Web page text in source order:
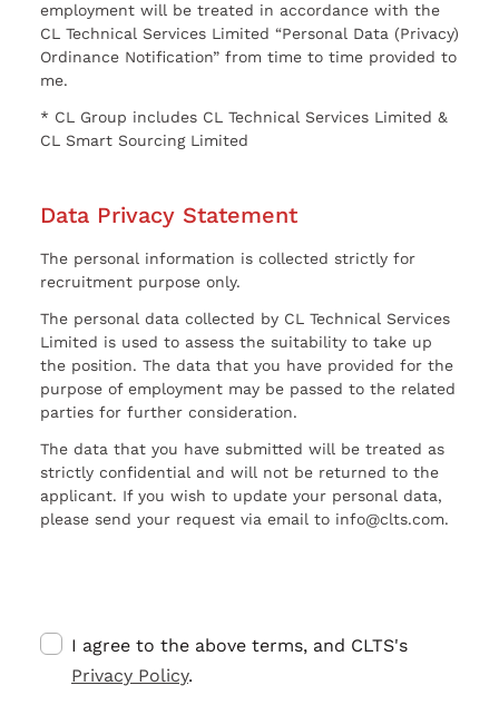
employment will be treated in accordance with the
CL Technical Services Limited “Personal Data (Privacy)
Ordinance Notification” from time to time provided to
me.
* CL Group includes CL Technical Services Limited &
CL Smart Sourcing Limited
Data Privacy Statement
The personal information is collected strictly for
recruitment purpose only.
The personal data collected by CL Technical Services
Limited is used to assess the suitability to take up
the position. The data that you have provided for the
purpose of employment may be passed to the related
parties for further consideration.
The data that you have submitted will be treated as
strictly confidential and will not be returned to the
applicant. If you wish to update your personal data,
please send your request via email to info@clts.com.
I agree to the above terms, and CLTS's
Privacy Policy.